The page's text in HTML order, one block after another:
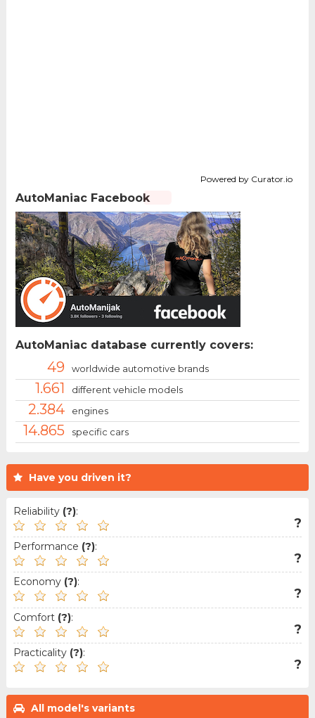
Have you driven it?
Reliability (?):
?
Performance (?):
?
Economy (?):
?
Comfort (?):
?
Practicality (?):
?
All model's variants
Powered by Curator.io
AutoManiac Facebook
AutoManiac database currently covers:
49 worldwide automotive brands
1.661 different vehicle models
2.384 engines
14.865 specific cars